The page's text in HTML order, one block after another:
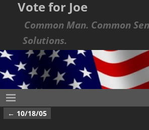
Vote for Joe
Common Man. Common
Solutions.
Post navigation
← 10/18/05